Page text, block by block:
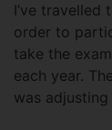
I’ve
order to
take the
each year.
was